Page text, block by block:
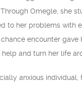
Omegle, she
to her problems with
encounter gave
and turn her life
anxious